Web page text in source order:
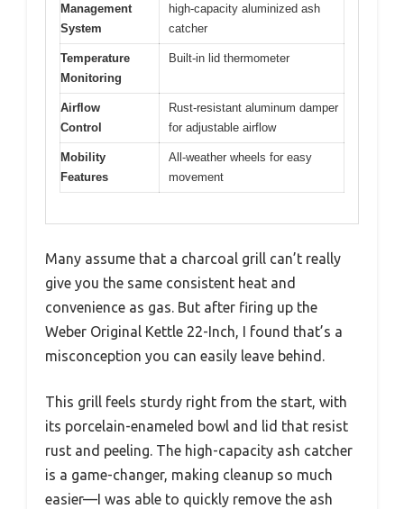
Management
System
high-capacity aluminized ash
catcher
Temperature
Monitoring
Built-in lid thermometer
Airflow
Control
Rust-resistant aluminum damper
for adjustable airflow
Mobility
Features
All-weather wheels for easy
movement
Many assume that a charcoal grill can’t really
give you the same consistent heat and
convenience as gas. But after firing up the
Weber Original Kettle 22-Inch, I found that’s a
misconception you can easily leave behind.
This grill feels sturdy right from the start, with
its porcelain-enameled bowl and lid that resist
rust and peeling. The high-capacity ash catcher
is a game-changer, making cleanup so much
easier—I was able to quickly remove the ash